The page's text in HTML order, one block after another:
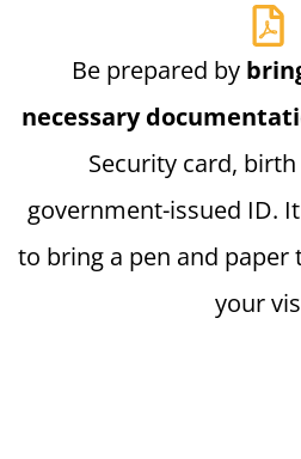
Be prepared by
necessary
Security card,
government-issued ID.
to bring a pen and
your